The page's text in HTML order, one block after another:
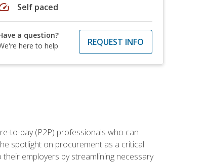
Self paced
a question?
here to help
REQUEST INFO
to-pay (P2P) professionals who can
spotlight on procurement as a critical
employers by streamlining necessary